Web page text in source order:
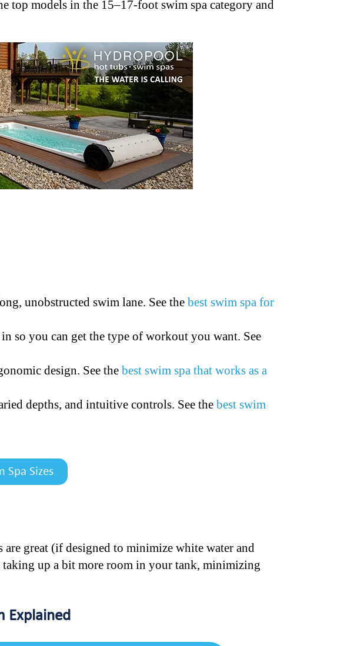
models in the 15–17-foot swim spa category and
unobstructed swim lane. See the best swim spa for
so you can get the type of workout you want. See
design. See the best swim spa that works as a
depths, and intuitive controls. See the best swim
Spa Sizes
are great (if designed to minimize white water and
up a bit more room in your tank, minimizing
Explained